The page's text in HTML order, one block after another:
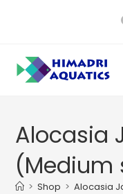
Alocasia
(Medium
> Shop > Alocasia